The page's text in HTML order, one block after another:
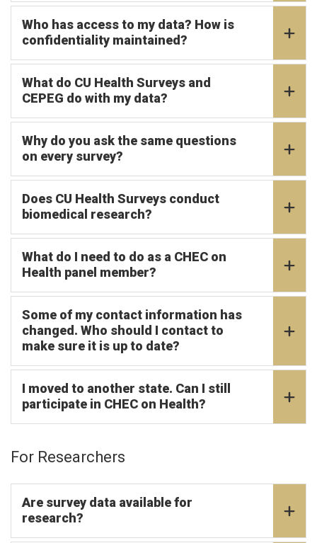
Who has access to my data? How is
confidentiality maintained?
What do CU Health Surveys and
CEPEG do with my data?
Why do you ask the same questions
on every survey?
Does CU Health Surveys conduct
biomedical research?
What do I need to do as a CHEC on
Health panel member?
Some of my contact information has
changed. Who should I contact to
make sure it is up to date?
I moved to another state. Can I still
participate in CHEC on Health?
For Researchers
Are survey data available for
research?